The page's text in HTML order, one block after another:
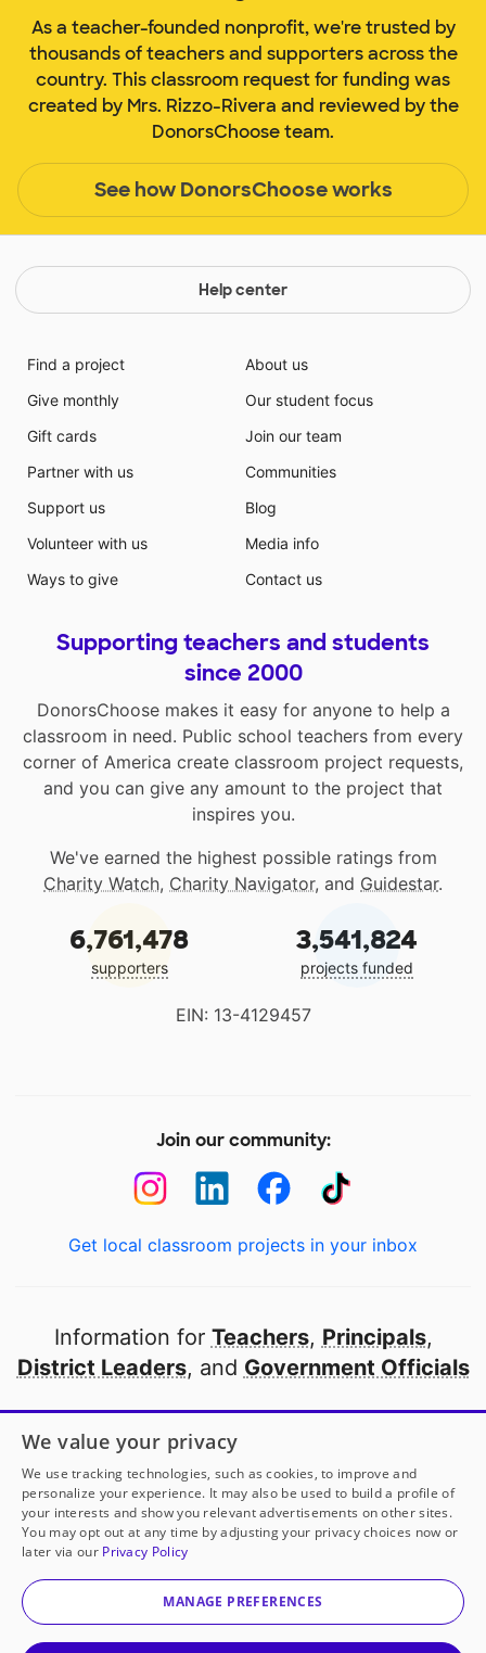
As a teacher-founded nonprofit, we're trusted by
thousands of teachers and supporters across the
country. This classroom request for funding was
created by Mrs. Rizzo-Rivera and reviewed by the
DonorsChoose team.
See how DonorsChoose works
Help center
Find a project
Give monthly
Gift cards
Partner with us
Support us
Volunteer with us
Ways to give
About us
Our student focus
Join our team
Communities
Blog
Media info
Contact us
Supporting teachers and students
since 2000
DonorsChoose makes it easy for anyone to help a
classroom in need. Public school teachers from every
corner of America create classroom project requests,
and you can give any amount to the project that
inspires you.
We've earned the highest possible ratings from
Charity Watch, Charity Navigator, and Guidestar.
6,761,478
supporters
3,541,824
projects funded
EIN: 13-4129457
Join our community:
Get local classroom projects in your inbox
Information for Teachers, Principals,
District Leaders, and Government Officials
Open to every public school in America
thanks to
our partners
Partner with DonorsChoose
© 2000-2026 DonorsChoose, a 501(c)(3) not-for-profit
corporation.
We value your privacy
We use tracking technologies, such as cookies, to improve and
personalize your experience. It may also be used to build a profile of
your interests and show you relevant advertisements on other sites.
You may opt out at any time by adjusting your privacy choices now or
later via our Privacy Policy
MANAGE PREFERENCES